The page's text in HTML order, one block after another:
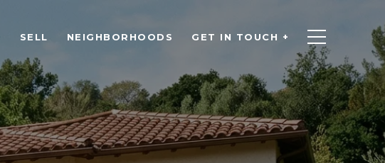
SELL NEIGHBORHOODS GET IN TOUCH +